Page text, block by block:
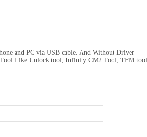
and PC via USB cable. And Without Driver
Tool Like Unlock tool, Infinity CM2 Tool, TFM tool